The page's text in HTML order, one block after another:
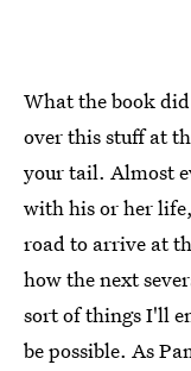
What the book
over this stuff at
your tail. Almost
with his or her
road to arrive at
how the next
sort of things I'll
be possible. As